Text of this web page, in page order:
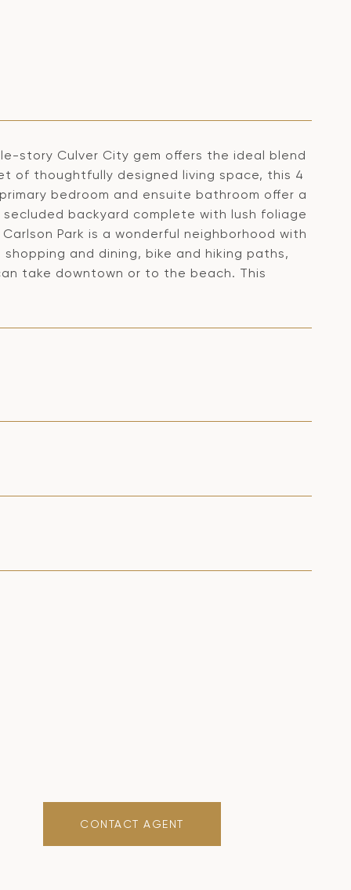
story Culver City gem offers the ideal blend
of thoughtfully designed living space, this 4
bedroom and ensuite bathroom offer a
backyard complete with lush foliage
Park is a wonderful neighborhood with
and dining, bike and hiking paths,
take downtown or to the beach. This
CONTACT AGENT